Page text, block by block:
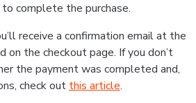
complete the purchase.
receive a confirmation email at the
on the checkout page. If you don’t
the payment was completed and,
check out this article.